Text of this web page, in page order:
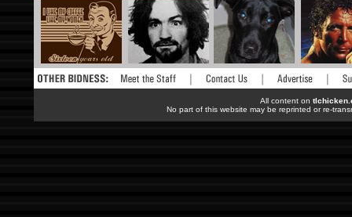
All content on
No part of this website may be reprinted or re-